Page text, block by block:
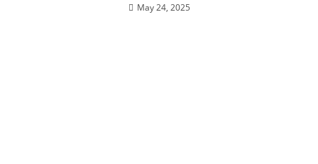
May 24, 2025